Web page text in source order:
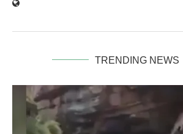
TRENDING NEWS